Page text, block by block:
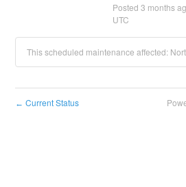
Posted 3 months
UTC
This scheduled maintenance affected:
← Current Status